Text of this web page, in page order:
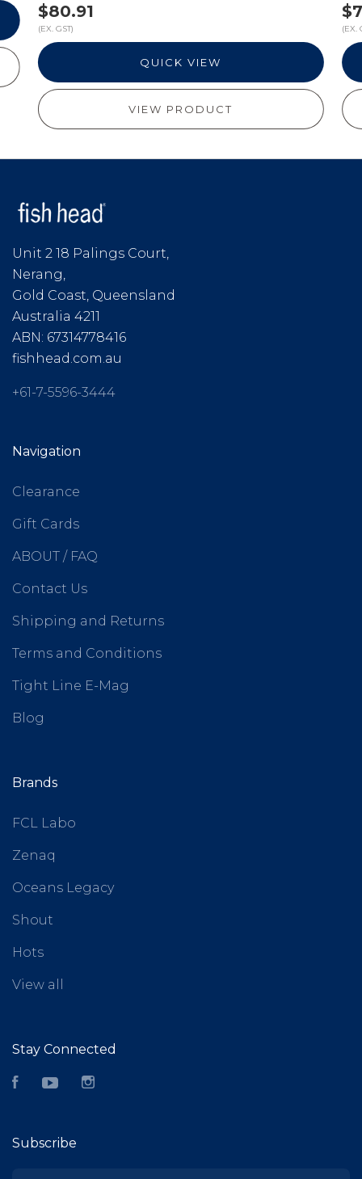
$80.91
(EX. GST)
QUICK VIEW
VIEW PRODUCT
(EX.
Unit 2 18 Palings Court,
Nerang,
Gold Coast, Queensland
Australia 4211
ABN: 67314778416
fishhead.com.au
+61-7-5596-3444
Navigation
Clearance
Gift Cards
ABOUT / FAQ
Contact Us
Shipping and Returns
Terms and Conditions
Tight Line E-Mag
Blog
Brands
FCL Labo
Zenaq
Oceans Legacy
Shout
Hots
View all
Stay Connected
FacebookYouTube
Subscribe